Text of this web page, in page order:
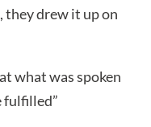
they drew it up on
what was spoken
fulfilled”